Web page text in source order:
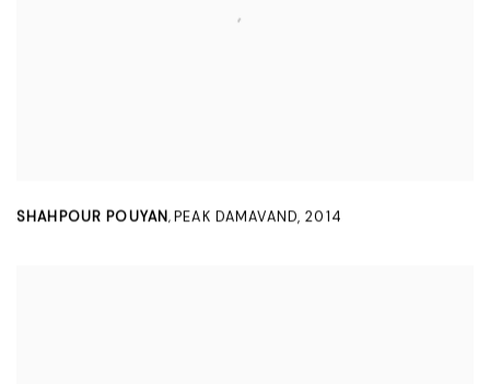
SHAHPOUR POUYAN,PEAK DAMAVAND,2014